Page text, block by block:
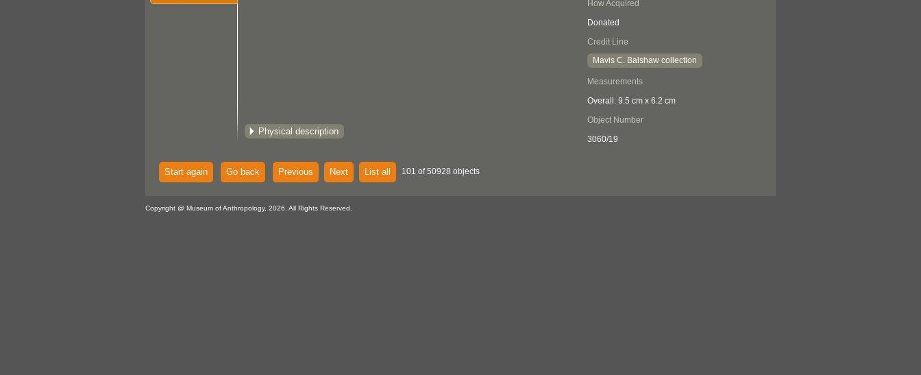
Physical description
How Acquired
Donated
Credit Line
Mavis C. Balshaw collection
Measurements
Overall: 9.5 cm x 6.2 cm
Object Number
3060/19
Start again Go back Previous Next List all 101 of 50928 objects
Copyright @ Museum of Anthropology, 2026. All Rights Reserved.